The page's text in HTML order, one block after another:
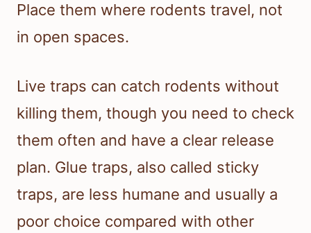
Place them where rodents travel, not
in open spaces.
Live traps can catch rodents without
killing them, though you need to check
them often and have a clear release
plan. Glue traps, also called sticky
traps, are less humane and usually a
poor choice compared with other